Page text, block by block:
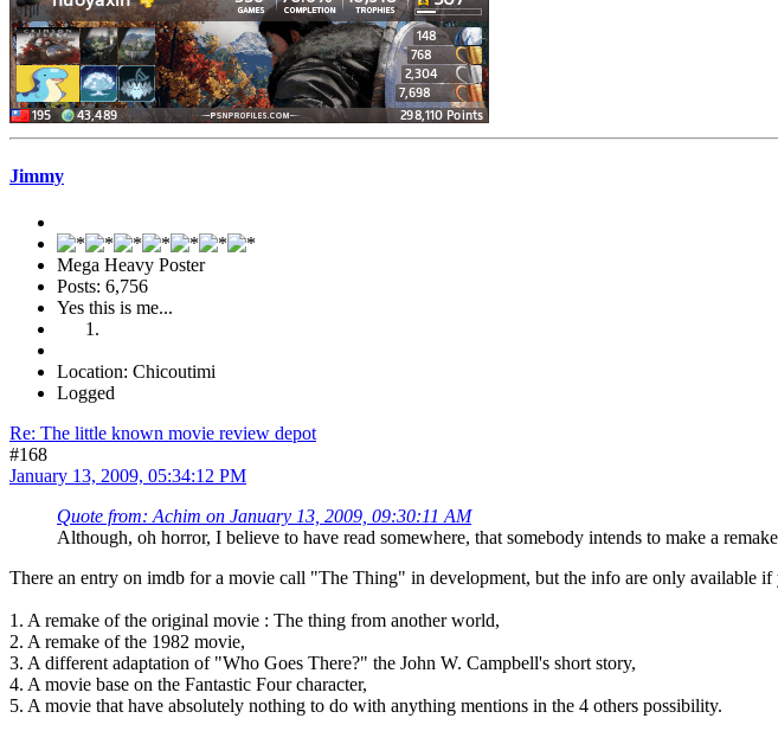
Jimmy
Mega Heavy Poster
Posts: 6,756
Yes this is me...
Location: Chicoutimi
Logged
Re: The little known movie review depot
#168
January 13, 2009, 05:34:12 PM
Quote from: Achim on January 13, 2009, 09:30:11 AM
Although, oh horror, I believe to have read somewhere, that somebody intends to make a
There an entry on imdb for a movie call "The Thing" in development, but the info are only available
1. A remake of the original movie : The thing from another world,
2. A remake of the 1982 movie,
3. A different adaptation of "Who Goes There?" the John W. Campbell's short story,
4. A movie base on the Fantastic Four character,
5. A movie that have absolutely nothing to do with anything mentions in the 4 others possibility.